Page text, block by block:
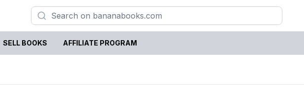
SELL BOOKS AFFILIATE PROGRAM